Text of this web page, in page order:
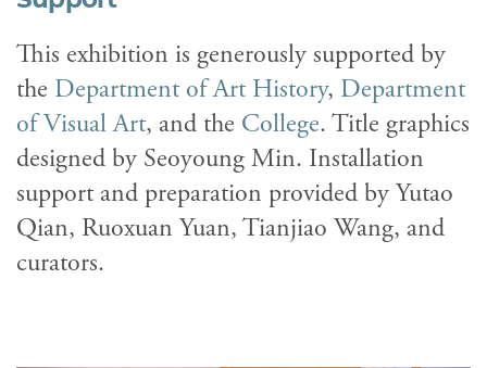
This exhibition is generously supported by
the Department of Art History, Department
of Visual Art, and the College. Title graphics
designed by Seoyoung Min. Installation
support and preparation provided by Yutao
Qian, Ruoxuan Yuan, Tianjiao Wang, and
curators.